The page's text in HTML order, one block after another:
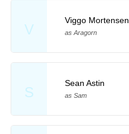
V
Viggo Mortensen
as Aragorn
S
Sean Astin
as Sam